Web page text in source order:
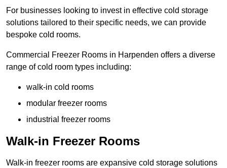
For businesses looking to invest in effective cold storage
solutions tailored to their specific needs, we can provide
bespoke cold rooms.
Commercial Freezer Rooms in Harpenden offers a diverse
range of cold room types including:
walk-in cold rooms
modular freezer rooms
industrial freezer rooms
Walk-in Freezer Rooms
Walk-in freezer rooms are expansive cold storage solutions